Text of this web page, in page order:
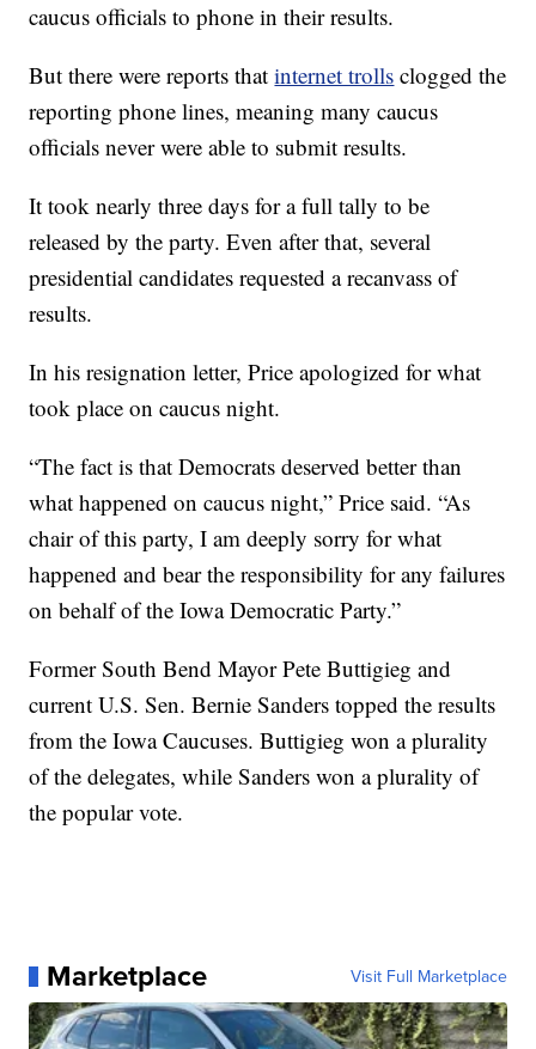
caucus officials to phone in their results.
But there were reports thatinternet trolls clogged the
reporting phone lines, meaning many caucus
officials never were able to submit results.
It took nearly three days for a full tally to be
released by the party. Even after that, several
presidential candidates requested a recanvass of
results.
In his resignation letter, Price apologized for what
took place on caucus night.
“The fact is that Democrats deserved better than
what happened on caucus night,” Price said. “As
chair of this party, I am deeply sorry for what
happened and bear the responsibility for any failures
on behalf of the Iowa Democratic Party.”
Former South Bend Mayor Pete Buttigieg and
current U.S. Sen. Bernie Sanders topped the results
from the Iowa Caucuses. Buttigieg won a plurality
of the delegates, while Sanders won a plurality of
the popular vote.
Marketplace Visit Full Marketplace